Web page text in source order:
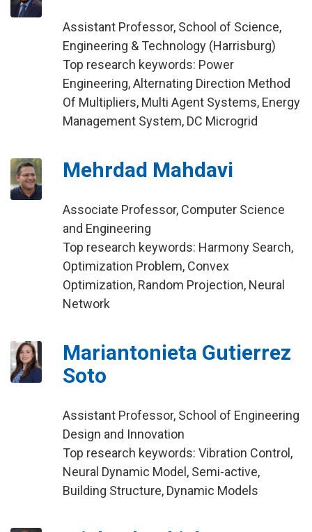
Assistant Professor, School of Science,
Engineering & Technology (Harrisburg)
Top research keywords: Power
Engineering, Alternating Direction Method
Of Multipliers, Multi Agent Systems, Energy
Management System, DC Microgrid
Mehrdad Mahdavi
Associate Professor, Computer Science
and Engineering
Top research keywords: Harmony Search,
Optimization Problem, Convex
Optimization, Random Projection, Neural
Network
Mariantonieta Gutierrez
Soto
Assistant Professor, School of Engineering
Design and Innovation
Top research keywords: Vibration Control,
Neural Dynamic Model, Semi-active,
Building Structure, Dynamic Models